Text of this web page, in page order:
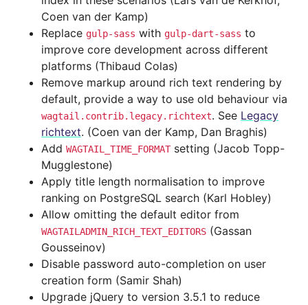
Coen van der Kamp)
Replace gulp-sass with gulp-dart-sass to
improve core development across different
platforms (Thibaud Colas)
Remove markup around rich text rendering by
default, provide a way to use old behaviour via
wagtail.contrib.legacy.richtext. See Legacy
richtext. (Coen van der Kamp, Dan Braghis)
Add WAGTAIL_TIME_FORMATsetting (Jacob Topp-
Mugglestone)
Apply title length normalisation to improve
ranking on PostgreSQL search (Karl Hobley)
Allow omitting the default editor from
WAGTAILADMIN_RICH_TEXT_EDITORS (Gassan
Gousseinov)
Disable password auto-completion on user
creation form (Samir Shah)
Upgrade jQuery to version 3.5.1 to reduce